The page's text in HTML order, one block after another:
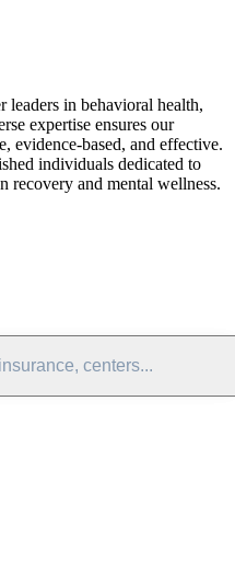
leaders in behavioral health,
expertise ensures our
evidence-based, and effective.
individuals dedicated to
recovery and mental wellness.
centers...